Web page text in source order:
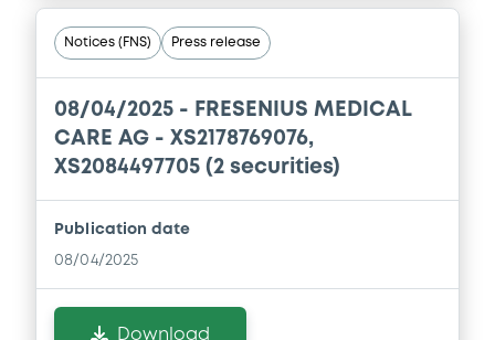
Notices (FNS) Press release
08/04/2025 - FRESENIUS MEDICAL
CARE AG - XS2178769076,
XS2084497705 (2 securities)
Publication date
08/04/2025
Download